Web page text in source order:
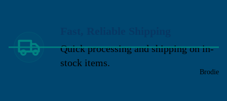
Brodie
Quick processing and shipping on in-
stock items.